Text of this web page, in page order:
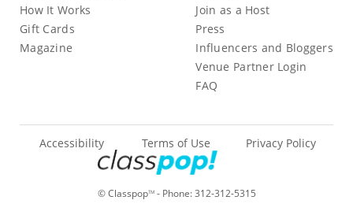
How It Works
Gift Cards
Magazine
Join as a Host
Press
Influencers and Bloggers
Venue Partner Login
FAQ
© ClasspopTM- Phone:312-312-5315
Accessibility Terms of Use Privacy Policy